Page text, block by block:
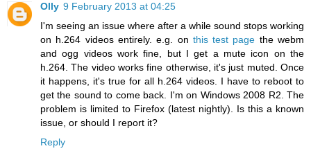
Olly 9 February 2013 at 04:25
I'm seeing an issue where after a while sound stops working
on h.264 videos entirely. e.g. on this test page the webm
and ogg videos work fine, but I get a mute icon on the
h.264. The video works fine otherwise, it's just muted. Once
it happens, it's true for all h.264 videos. I have to reboot to
get the sound to come back. I'm on Windows 2008 R2. The
problem is limited to Firefox (latest nightly). Is this a known
issue, or should I report it?
Reply